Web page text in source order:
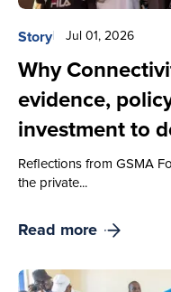
Story Jul 01, 2026
Why
evidence,
investment to
Reflections from GSMA
the private...
Read more